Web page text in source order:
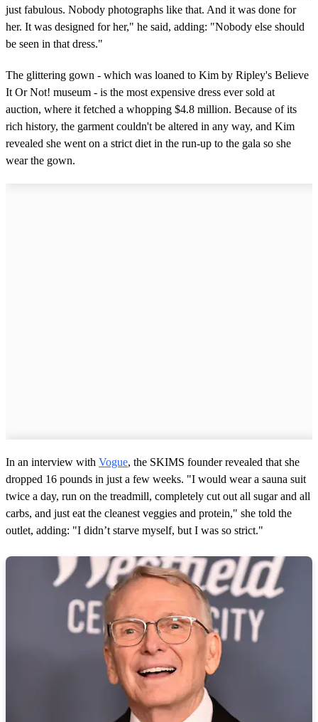
just fabulous. Nobody photographs like that. And it was done for
her. It was designed for her," he said, adding: "Nobody else should
be seen in that dress."
The glittering gown - which was loaned to Kim by Ripley's Believe
It Or Not! museum - is the most expensive dress ever sold at
auction, where it fetched a whopping $4.8 million. Because of its
rich history, the garment couldn't be altered in any way, and Kim
revealed she went on a strict diet in the run-up to the gala so she
wear the gown.
In an interview with Vogue, the SKIMS founder revealed that she
dropped 16 pounds in just a few weeks. "I would wear a sauna suit
twice a day, run on the treadmill, completely cut out all sugar and all
carbs, and just eat the cleanest veggies and protein," she told the
outlet, adding: "I didn’t starve myself, but I was so strict."